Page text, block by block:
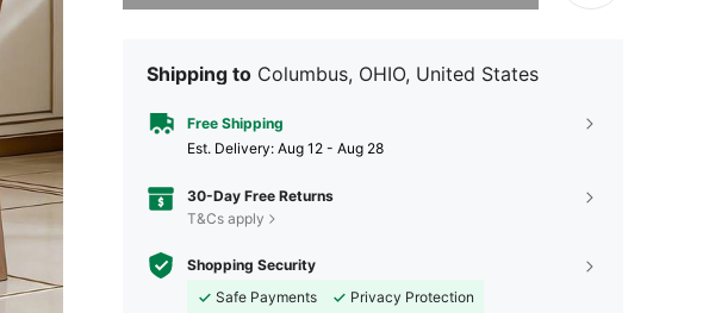
Shipping to Columbus, OHIO, United States
Free Shipping
​Est. Delivery: Aug 12 - Aug 28
30-Day Free Returns
T&Cs apply
Shopping Security
Safe Payments
Privacy Protection